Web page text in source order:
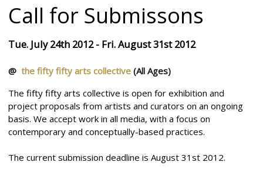
Call for Submissons
Tue. July 24th 2012 - Fri. August 31st 2012
@ the fifty fifty arts collective (All Ages)
The fifty fifty arts collective is open for exhibition and
project proposals from artists and curators on an ongoing
basis. We accept work in all media, with a focus on
contemporary and conceptually-based practices.
The current submission deadline is August 31st 2012.